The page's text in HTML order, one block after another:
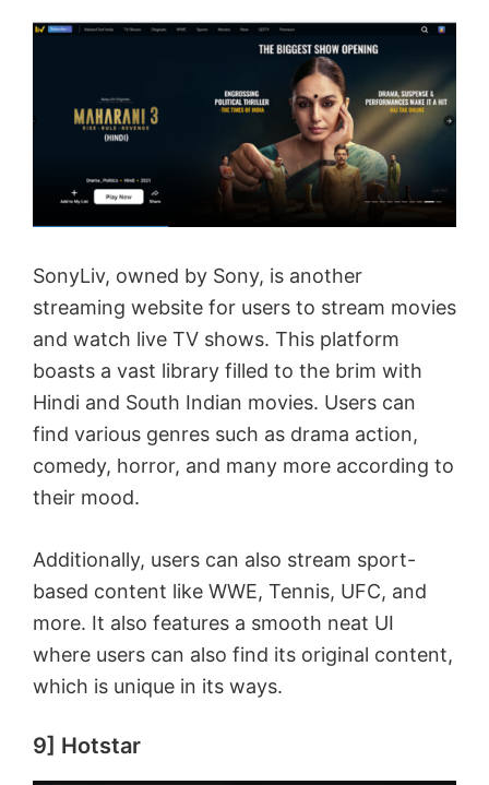
SonyLiv, owned by Sony, is another
streaming website for users to stream movies
and watch live TV shows. This platform
boasts a vast library filled to the brim with
Hindi and South Indian movies. Users can
find various genres such as drama action,
comedy, horror, and many more according to
their mood.
Additionally, users can also stream sport-
based content like WWE, Tennis, UFC, and
more. It also features a smooth neat UI
where users can also find its original content,
which is unique in its ways.
9] Hotstar